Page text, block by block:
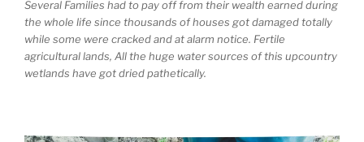
Several Families had to pay off from their wealth earned during
the whole life since thousands of houses got damaged totally
while some were cracked and at alarm notice. Fertile
agricultural lands, All the huge water sources of this upcountry
wetlands have got dried pathetically.